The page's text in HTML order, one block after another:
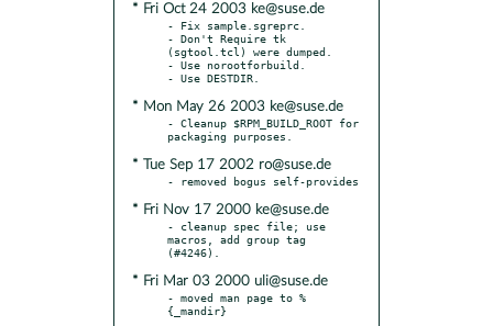
* Fri Oct 24 2003 ke@suse.de
- Fix sample.sgreprc.
- Don't Require tk
(sgtool.tcl) were dumped.
- Use norootforbuild.
* Mon May 26 2003 ke@suse.de
- Cleanup $RPM_BUILD_ROOT for
* Tue Sep 17 2002 ro@suse.de
* Fri Nov 17 2000 ke@suse.de
- cleanup spec file; use
macros, add group tag
* Fri Mar 03 2000 uli@suse.de
- moved man page to %